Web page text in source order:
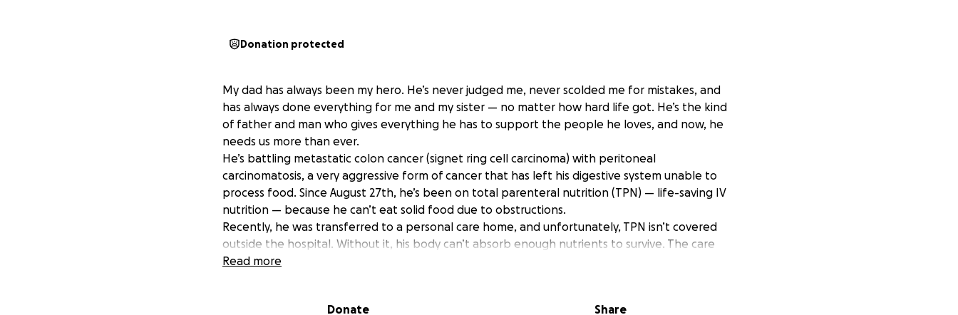
Donation protected
My dad has always been my hero. He’s never judged me, never scolded me for mistakes, and
has always done everything for me and my sister — no matter how hard life got. He’s the kind
of father and man who gives everything he has to support the people he loves, and now, he
needs us more than ever.
He’s battling metastatic colon cancer (signet ring cell carcinoma) with peritoneal
carcinomatosis, a very aggressive form of cancer that has left his digestive system unable to
process food. Since August 27th, he’s been on total parenteral nutrition (TPN) — life-saving IV
nutrition — because he can’t eat solid food due to obstructions.
Recently, he was transferred to a personal care home, and unfortunately, TPN isn’t covered
outside the hospital. Without it, his body can’t absorb enough nutrients to survive. The care
home is doing everything they can to keep him comfortable, but this life-saving treatment is
Every donation will go directly toward:
Read more
Donate Share